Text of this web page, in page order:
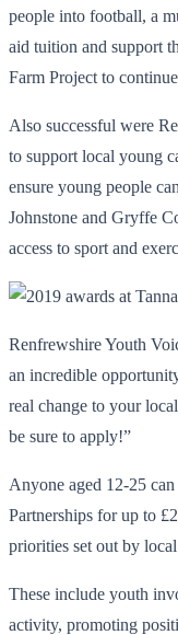
people into football, a
aid tuition and support
Farm Project to
Also successful were
to support local young
ensure young people
Johnstone and Gryffe
access to sport and
Renfrewshire Youth
an incredible
real change to your
be sure to apply!”
Anyone aged 12-25
Partnerships for up to
priorities set out by
These include youth
activity, promoting